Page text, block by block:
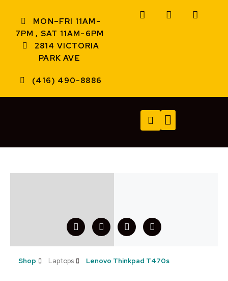
MON–FRI 11AM-
7PM , SAT 11AM-6PM
2814 VICTORIA
PARK AVE
(416) 490-8886
Shop Laptops Lenovo Thinkpad T470s